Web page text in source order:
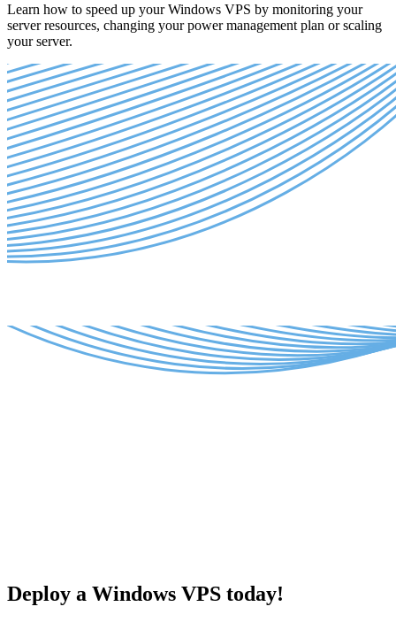
Learn how to speed up your Windows VPS by monitoring your
server resources, changing your power management plan or scaling
your server.
Deploy a Windows VPS today!